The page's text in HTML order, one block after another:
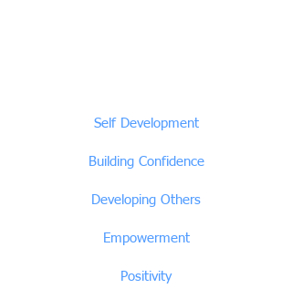
Self Development
Building Confidence
Developing Others
Empowerment
Positivity